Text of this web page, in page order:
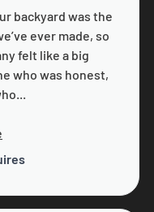
backyard was the
ever made, so
felt like a big
who was honest,